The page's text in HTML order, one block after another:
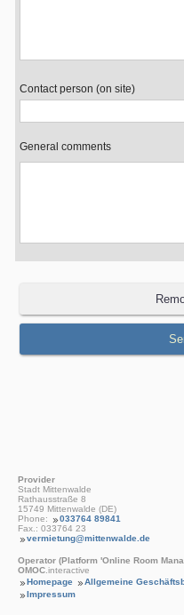
Contact person (on site)
General comments
Provider
Stadt Mittenwalde
Rathausstraße 8
15749 Mittenwalde (DE)
Phone:
033764 89841
Fax.: 033764 23
vermietung@mittenwalde.de
Operator (Platform 'Online Room
OMOC .interactive
Homepage
Allgemeine
Impressum